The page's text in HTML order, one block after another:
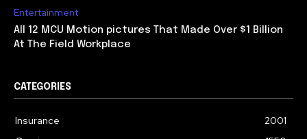
Entertainment
All 12 MCU Motion pictures That Made Over $1 Billion
At The Field Workplace
CATEGORIES
Insurance
2001